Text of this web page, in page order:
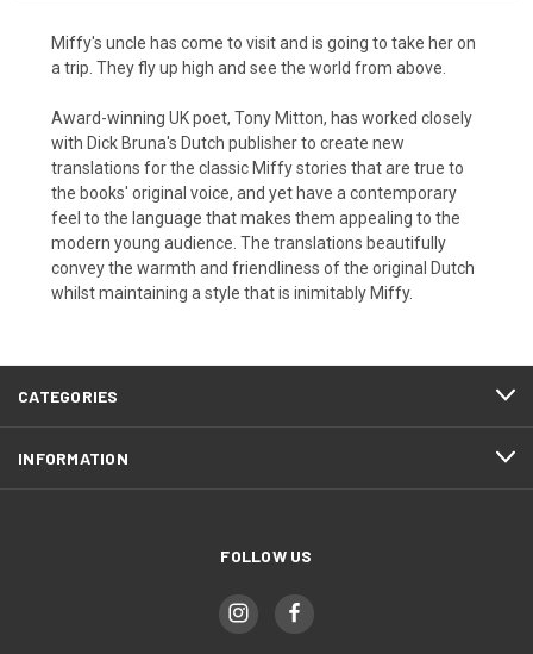
Miffy's uncle has come to visit and is going to take her on
a trip. They fly up high and see the world from above.
Award-winning UK poet, Tony Mitton, has worked closely
with Dick Bruna's Dutch publisher to create new
translations for the classic Miffy stories that are true to
the books' original voice, and yet have a contemporary
feel to the language that makes them appealing to the
modern young audience. The translations beautifully
convey the warmth and friendliness of the original Dutch
whilst maintaining a style that is inimitably Miffy.
CATEGORIES
INFORMATION
FOLLOW US